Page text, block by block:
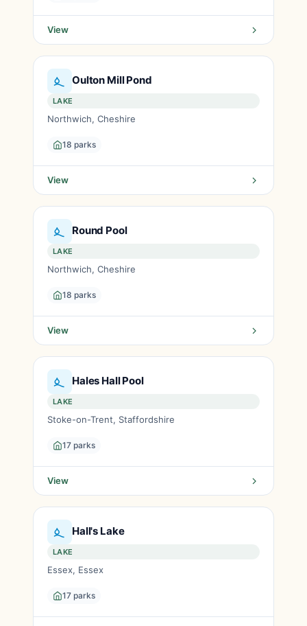
View
Oulton Mill Pond
LAKE
Northwich, Cheshire
18 parks
View
Round Pool
LAKE
Northwich, Cheshire
18 parks
View
Hales Hall Pool
LAKE
Stoke-on-Trent, Staffordshire
17 parks
View
Hall's Lake
LAKE
Essex, Essex
17 parks